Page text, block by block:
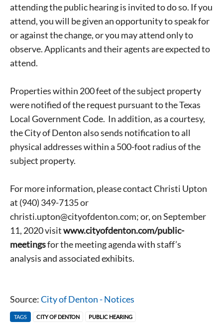
Signing up for the weekly newsletter is a great way to
stay in touch with all of Denton’s news and events. We
never sell your information or spam you, so sign-up
today!
attending the public hearing is invited to do so. If you
attend, you will be given an opportunity to speak for
or against the change, or you may attend only to
observe. Applicants and their agents are expected to
attend.
Properties within 200 feet of the subject property
were notified of the request pursuant to the Texas
Local Government Code. In addition, as a courtesy,
the City of Denton also sends notification to all
physical addresses within a 500-foot radius of the
subject property.
For more information, please contact Christi Upton
at (940) 349-7135 or
christi.upton@cityofdenton.com; or, on September
11, 2020 visitwww.cityofdenton.com/public-
meetingsfor the meeting agenda with staff’s
analysis and associated exhibits.
Source:City of Denton - Notices
TAGS CITY OF DENTON PUBLIC HEARING